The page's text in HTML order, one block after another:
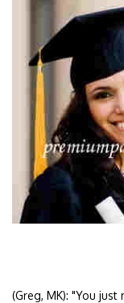
(Greg, MK): "You just